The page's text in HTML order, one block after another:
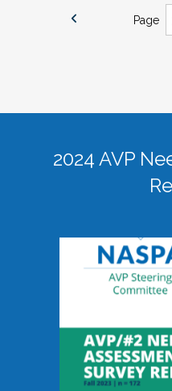
Page
2024 AVP